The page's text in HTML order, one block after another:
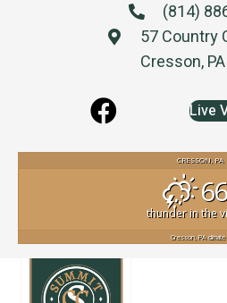
(814)
57 Country
Cresson,
Live
CRESSON, PA
thunder in the
Cresson, PAclimate